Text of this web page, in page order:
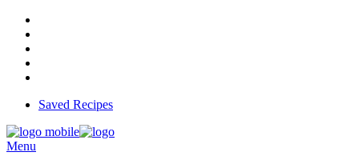
Saved Recipes
Menu